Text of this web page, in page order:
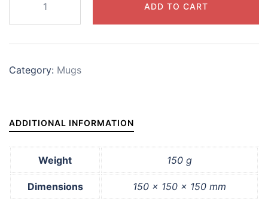
'Horses
are
Therapy'
ADD TO CART
Category: Mugs
ADDITIONAL INFORMATION
Weight 150 g
Dimensions 150 × 150 × 150 mm